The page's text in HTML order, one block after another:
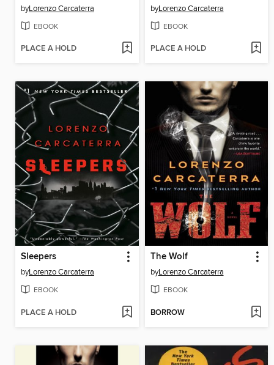
byLorenzo Carcaterra
EBOOK
PLACE A HOLD
byLorenzo Carcaterra
EBOOK
PLACE A HOLD
Sleepers
byLorenzo Carcaterra
EBOOK
PLACE A HOLD
The Wolf
byLorenzo Carcaterra
EBOOK
BORROW